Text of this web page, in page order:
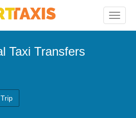
Toggle
Taxi Transfers